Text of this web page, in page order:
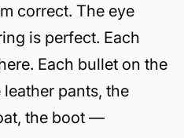
correct. The eye
is perfect. Each
Each bullet on the
pants, the
the boot —